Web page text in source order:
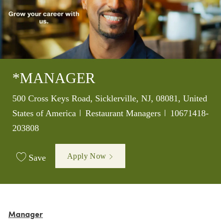
*MANAGER
Location
500 Cross Keys Road, Sicklerville, NJ, 08081, United
States of America
Category
Restaurant Managers Job Id
10671418-
203808
Save Apply Now
Manager